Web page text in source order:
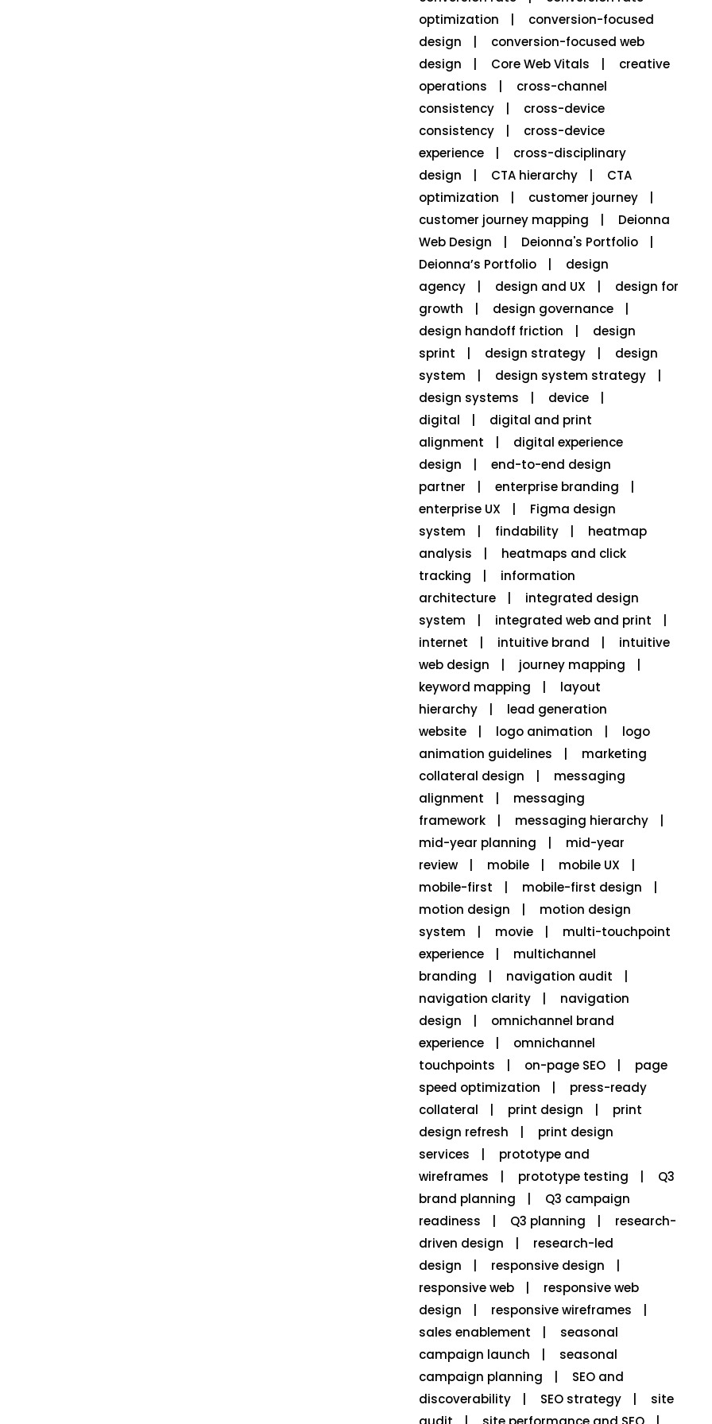
optimization
conversion-focused
design
conversion-focused web
design
Core Web Vitals
creative
operations
cross-channel
consistency
cross-device
consistency
cross-device
experience
cross-disciplinary
design
CTA hierarchy
CTA
optimization
customer journey
customer journey mapping
Deionna
Web Design
Deionna's Portfolio
Deionna’s Portfolio
design
agency
design and UX
design for
growth
design governance
design handoff friction
design
sprint
design strategy
design
system
design system strategy
design systems
device
digital
digital and print
alignment
digital experience
design
end-to-end design
partner
enterprise branding
enterprise UX
Figma design
system
findability
heatmap
analysis
heatmaps and click
tracking
information
architecture
integrated design
system
integrated web and print
internet
intuitive brand
intuitive
web design
journey mapping
keyword mapping
layout
hierarchy
lead generation
website
logo animation
logo
animation guidelines
marketing
collateral design
messaging
alignment
messaging
framework
messaging hierarchy
mid-year planning
mid-year
review
mobile
mobile UX
mobile-first
mobile-first design
motion design
motion design
system
movie
multi-touchpoint
experience
multichannel
branding
navigation audit
navigation clarity
navigation
design
omnichannel brand
experience
omnichannel
touchpoints
on-page SEO
page
speed optimization
press-ready
collateral
print design
print
design refresh
print design
services
prototype and
wireframes
prototype testing
Q3
brand planning
Q3 campaign
readiness
Q3 planning
research-
driven design
research-led
design
responsive design
responsive web
responsive web
design
responsive wireframes
sales enablement
seasonal
campaign launch
seasonal
campaign planning
SEO and
discoverability
SEO strategy
site